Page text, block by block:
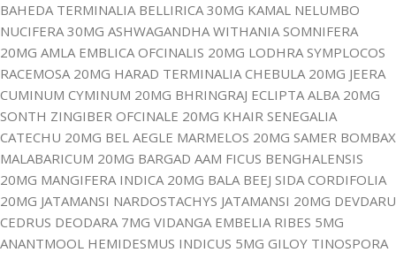
BAHEDA TERMINALIA BELLIRICA 30MG KAMAL NELUMBO
NUCIFERA 30MG ASHWAGANDHA WITHANIA SOMNIFERA
20MG AMLA EMBLICA OFCINALIS 20MG LODHRA SYMPLOCOS
RACEMOSA 20MG HARAD TERMINALIA CHEBULA 20MG JEERA
CUMINUM CYMINUM 20MG BHRINGRAJ ECLIPTA ALBA 20MG
SONTH ZINGIBER OFCINALE 20MG KHAIR SENEGALIA
CATECHU 20MG BEL AEGLE MARMELOS 20MG SAMER BOMBAX
MALABARICUM 20MG BARGAD AAM FICUS BENGHALENSIS
20MG MANGIFERA INDICA 20MG BALA BEEJ SIDA CORDIFOLIA
20MG JATAMANSI NARDOSTACHYS JATAMANSI 20MG DEVDARU
CEDRUS DEODARA 7MG VIDANGA EMBELIA RIBES 5MG
ANANTMOOL HEMIDESMUS INDICUS 5MG GILOY TINOSPORA